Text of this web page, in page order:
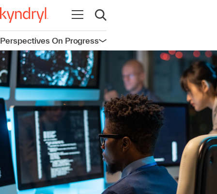
Open navigation
Open search
Perspectives On ProgressOpen navigation